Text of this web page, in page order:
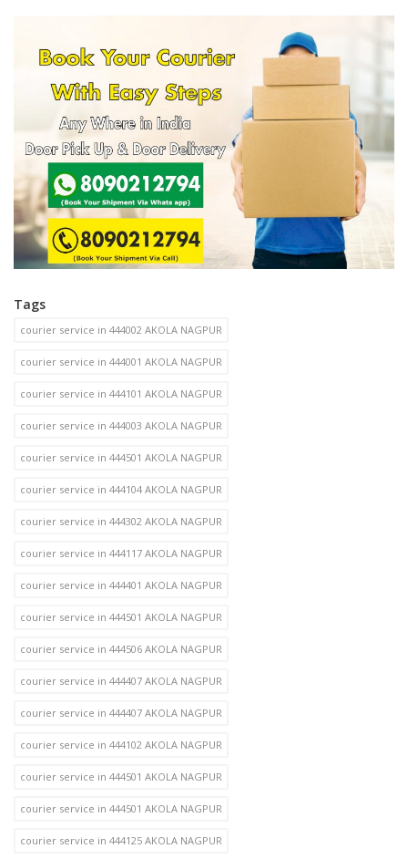
Tags
courier service in 444002 AKOLA NAGPUR
courier service in 444001 AKOLA NAGPUR
courier service in 444101 AKOLA NAGPUR
courier service in 444003 AKOLA NAGPUR
courier service in 444501 AKOLA NAGPUR
courier service in 444104 AKOLA NAGPUR
courier service in 444302 AKOLA NAGPUR
courier service in 444117 AKOLA NAGPUR
courier service in 444401 AKOLA NAGPUR
courier service in 444501 AKOLA NAGPUR
courier service in 444506 AKOLA NAGPUR
courier service in 444407 AKOLA NAGPUR
courier service in 444407 AKOLA NAGPUR
courier service in 444102 AKOLA NAGPUR
courier service in 444501 AKOLA NAGPUR
courier service in 444501 AKOLA NAGPUR
courier service in 444125 AKOLA NAGPUR